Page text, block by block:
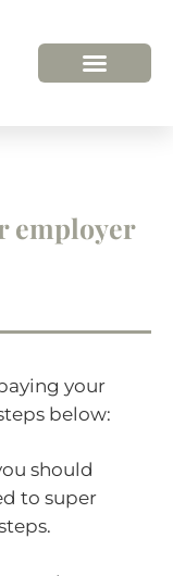
employer
your
below:
should
to super